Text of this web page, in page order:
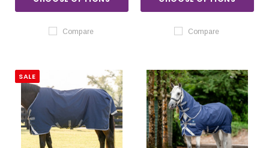
Compare Compare
SALE